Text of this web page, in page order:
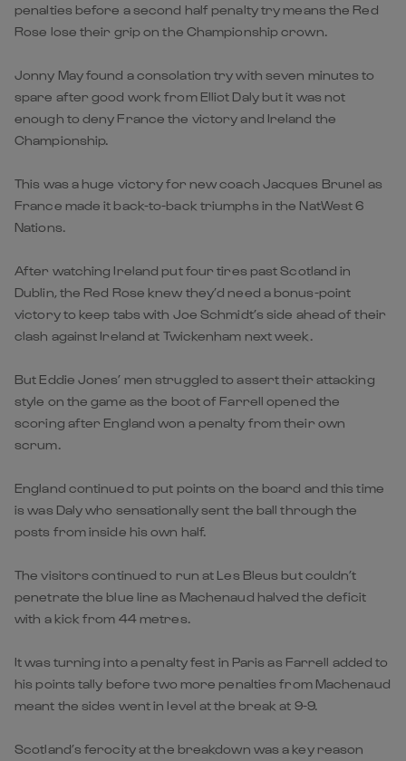
penalties before a second half penalty try means the Red
Rose lose their grip on the Championship crown.
Jonny May found a consolation try with seven minutes to
spare after good work from Elliot Daly but it was not
enough to deny France the victory and Ireland the
Championship.
This was a huge victory for new coach Jacques Brunel as
France made it back-to-back triumphs in the NatWest 6
Nations.
After watching Ireland put four tires past Scotland in
Dublin, the Red Rose knew they’d need a bonus-point
victory to keep tabs with Joe Schmidt’s side ahead of their
clash against Ireland at Twickenham next week.
But Eddie Jones’ men struggled to assert their attacking
style on the game as the boot of Farrell opened the
scoring after England won a penalty from their own
scrum.
England continued to put points on the board and this time
is was Daly who sensationally sent the ball through the
posts from inside his own half.
The visitors continued to run at Les Bleus but couldn’t
penetrate the blue line as Machenaud halved the deficit
with a kick from 44 metres.
It was turning into a penalty fest in Paris as Farrell added to
his points tally before two more penalties from Machenaud
meant the sides went in level at the break at 9-9.
Scotland’s ferocity at the breakdown was a key reason